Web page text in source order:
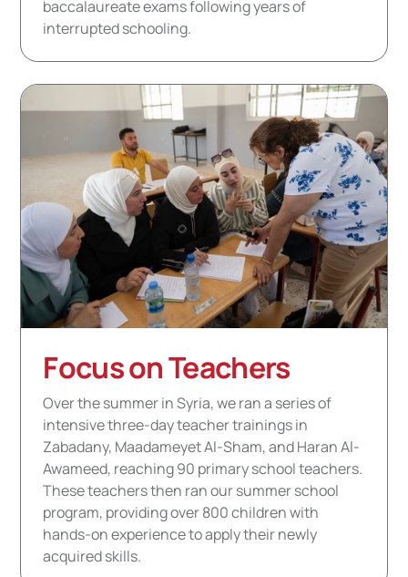
baccalaureate exams following years of
interrupted schooling.
Focus on Teachers
Over the summer in Syria, we ran a series of
intensive three-day teacher trainings in
Zabadany, Maadameyet Al-Sham, and Haran Al-
Awameed, reaching 90 primary school teachers.
These teachers then ran our summer school
program, providing over 800 children with
hands-on experience to apply their newly
acquired skills.